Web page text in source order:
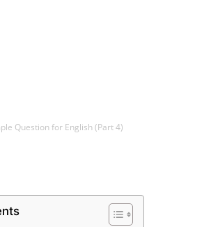
Question for English (Part 4)